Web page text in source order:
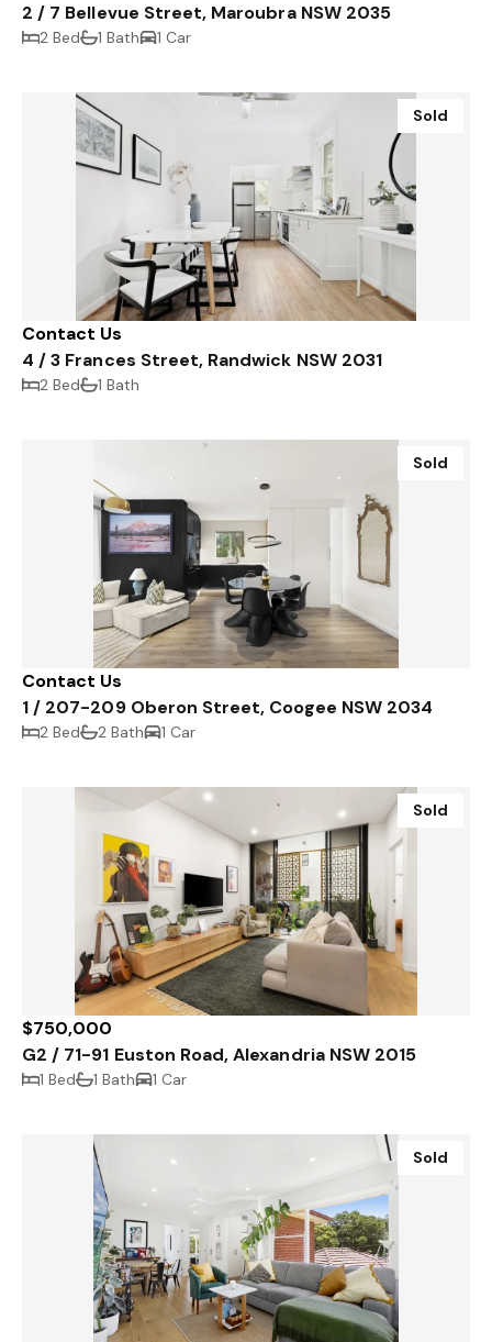
2 / 7 Bellevue Street, Maroubra NSW 2035
2 Bed 1 Bath 1 Car
Sold
Contact Us
4 / 3 Frances Street, Randwick NSW 2031
2 Bed 1 Bath
Sold
Contact Us
1 / 207-209 Oberon Street, Coogee NSW 2034
2 Bed 2 Bath 1 Car
Sold
$750,000
G2 / 71-91 Euston Road, Alexandria NSW 2015
1 Bed 1 Bath 1 Car
Sold